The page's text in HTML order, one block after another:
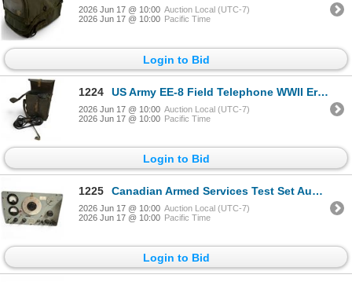
2026 Jun 17 @ 10:00 Auction Local (UTC-7)
2026 Jun 17 @ 10:00 Pacific Time
Login to Bid
1224 US Army EE-8 Field Telephone WWII Era Military Equipment
2026 Jun 17 @ 10:00 Auction Local (UTC-7)
2026 Jun 17 @ 10:00 Pacific Time
Login to Bid
1225 Canadian Armed Services Test Set Audio TS-500/U
2026 Jun 17 @ 10:00 Auction Local (UTC-7)
2026 Jun 17 @ 10:00 Pacific Time
Login to Bid